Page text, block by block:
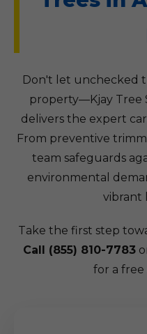
Don't let unchecked
property—Kjay Tree
delivers the expert
From preventive
team safeguards
environmental
vibrant
Take the first step
Call (855) 810-7783
for a